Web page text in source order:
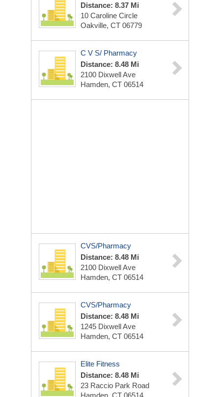
Distance: 8.37 Mi
10 Caroline Circle
Oakville, CT 06779
C V S/ Pharmacy
Distance: 8.48 Mi
2100 Dixwell Ave
Hamden, CT 06514
CVS/Pharmacy
Distance: 8.48 Mi
2100 Dixwell Ave
Hamden, CT 06514
CVS/Pharmacy
Distance: 8.48 Mi
1245 Dixwell Ave
Hamden, CT 06514
Elite Fitness
Distance: 8.48 Mi
23 Raccio Park Road
Hamden, CT 06514